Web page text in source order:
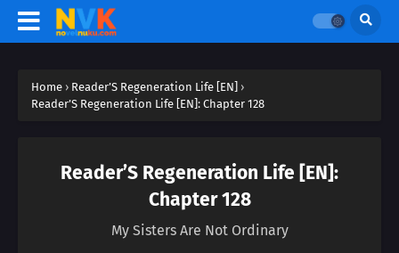
Home › Reader’S Regeneration Life [EN] ›
Reader’S Regeneration Life [EN]: Chapter 128
Reader’S Regeneration Life [EN]:
Chapter 128
My Sisters Are Not Ordinary